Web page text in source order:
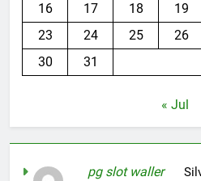
16
17 18 19
23
24 25 26
30
31
« Jul
pg slot walleron